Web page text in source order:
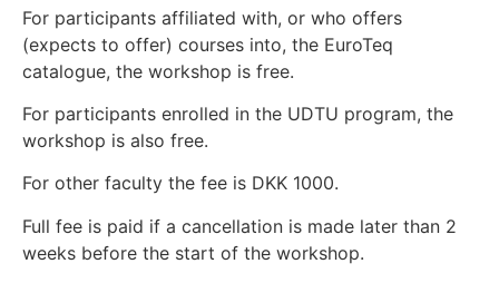
For participants affiliated with, or who offers
(expects to offer) courses into, the EuroTeq
catalogue, the workshop is free.
For participants enrolled in the UDTU program, the
workshop is also free.
For other faculty the fee is DKK 1000.
Full fee is paid if a cancellation is made later than 2
weeks before the start of the workshop.